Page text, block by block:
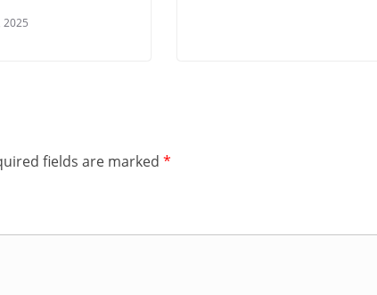
2025
fields are marked *